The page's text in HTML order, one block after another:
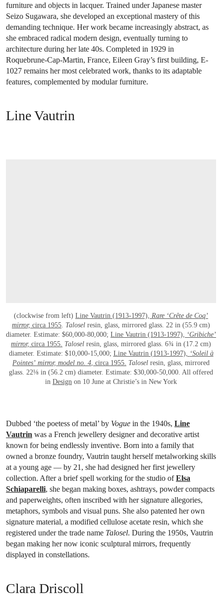
furniture and objects in lacquer. Trained under Japanese master
Seizo Sugawara, she developed an exceptional mastery of this
demanding technique. Her work became increasingly abstract, as
she embraced radical modern design, eventually turning to
architecture during her late 40s. Completed in 1929 in
Roquebrune-Cap-Martin, France, Eileen Gray’s first building, E-
1027 remains her most celebrated work, thanks to its adaptable
features, complemented by modular furniture.
Line Vautrin
(clockwise from left) Line Vautrin (1913-1997), Rare ‘Crête de Coq’
mirror, circa 1955. Talosel resin, glass, mirrored glass. 22 in (55.9 cm)
diameter. Estimate: $60,000-80,000; Line Vautrin (1913-1997), ‘Gribiche’
mirror, circa 1955. Talosel resin, glass, mirrored glass. 6¾ in (17.2 cm)
diameter. Estimate: $10,000-15,000; Line Vautrin (1913-1997), ‘Soleil à
Pointes’ mirror, model no. 4, circa 1955. Talosel resin, glass, mirrored
glass. 22⅛ in (56.2 cm) diameter. Estimate: $30,000-50,000. All offered
in Design on 10 June at Christie’s in New York
Dubbed ‘the poetess of metal’ by Vogue in the 1940s, Line
Vautrin was a French jewellery designer and decorative artist
known for being endlessly inventive. Born into a family that
owned a bronze foundry, Vautrin taught herself metalworking skills
at a young age — by 21, she had designed her first jewellery
collection. After a brief spell working for the studio ofElsa
Schiaparelli, she began making boxes, ashtrays, powder compacts
and paperweights, often inscribed with her signature allegories,
metaphors, symbols and visual puns. She also patented her own
signature material, a modified cellulose acetate resin, which she
registered under the trade name Talosel. During the 1950s, Vautrin
began making her now iconic sculptural mirrors, frequently
displayed in constellations.
Clara Driscoll